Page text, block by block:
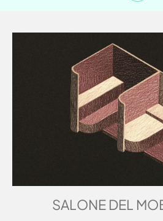
SALONE DEL